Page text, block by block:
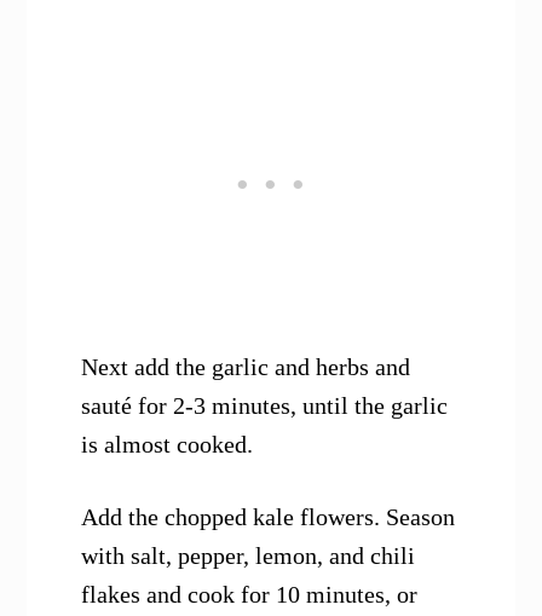
Next add the garlic and herbs and
sauté for 2-3 minutes, until the garlic
is almost cooked.
Add the chopped kale flowers. Season
with salt, pepper, lemon, and chili
flakes and cook for 10 minutes, or